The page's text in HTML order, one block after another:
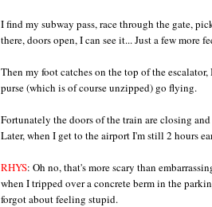
I find my subway pass, race through the gate,
there, doors open, I can see it... Just a few more
Then my foot catches on the top of the
purse (which is of course unzipped) go flying.
Fortunately the doors of the train are closing
Later, when I get to the airport I'm still 2 hours
RHYS: Oh no, that's more scary than
when I tripped over a concrete berm in the
forgot about feeling stupid.